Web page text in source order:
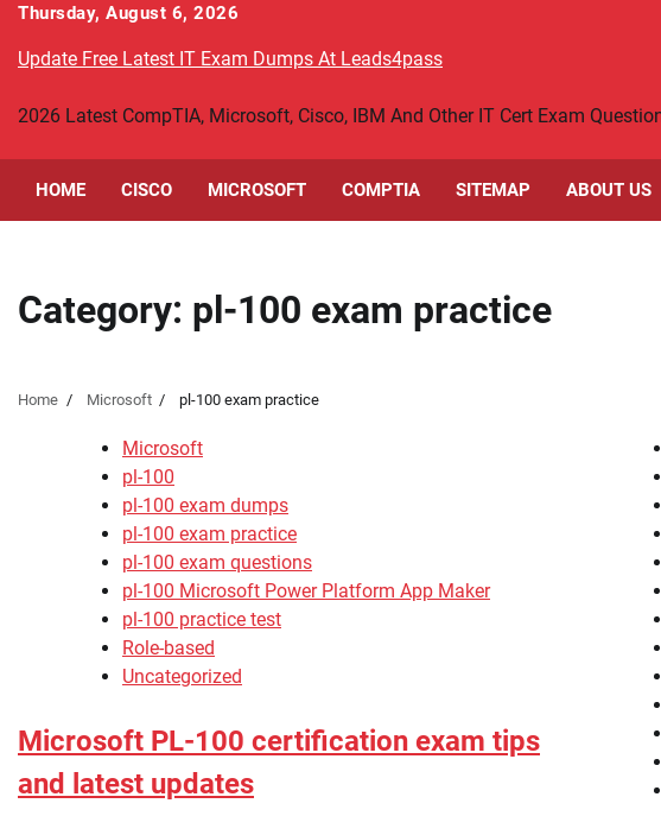
Skip
content
Thursday, August 6, 2026
Update Free Latest IT Exam Dumps At Leads4pass
2026 Latest CompTIA, Microsoft, Cisco, IBM And Other IT Cert Exam
HOME CISCO MICROSOFT COMPTIA SITEMAP ABOUT US
Category: pl-100 exam practice
Home Microsoft pl-100 exam practice
Microsoft
pl-100
pl-100 exam dumps
pl-100 exam practice
pl-100 exam questions
pl-100 Microsoft Power Platform App Maker
pl-100 practice test
Role-based
Uncategorized
Microsoft PL-100 certification exam tips
and latest updates